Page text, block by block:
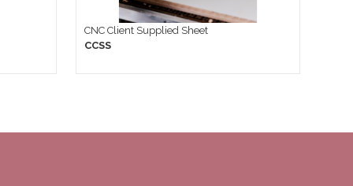
CNC Client Supplied Sheet
CCSS